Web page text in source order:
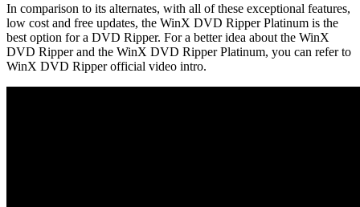
In comparison to its alternates, with all of these exceptional features,
low cost and free updates, the WinX DVD Ripper Platinum is the
best option for a DVD Ripper. For a better idea about the WinX
DVD Ripper and the WinX DVD Ripper Platinum, you can refer to
WinX DVD Ripper official video intro.